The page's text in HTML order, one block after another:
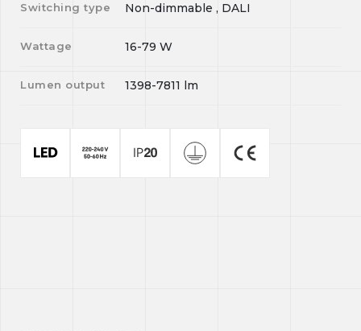
Switching type Non-dimmable , DALI
Wattage 16-79 W
Lumen output 1398-7811 lm